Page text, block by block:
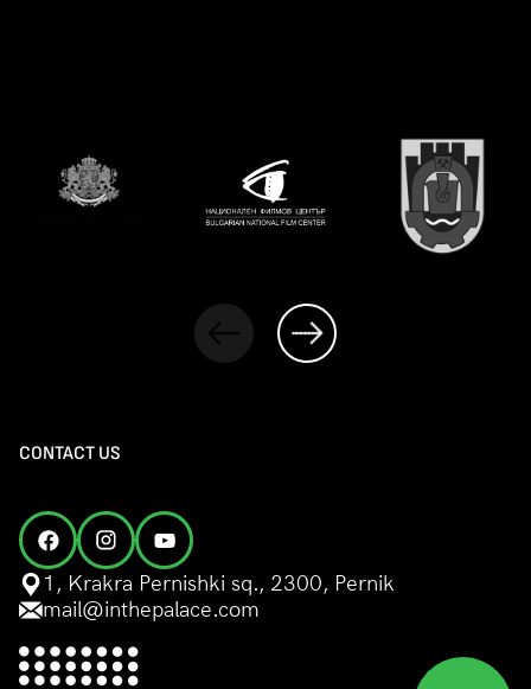
CONTACT US
1, Krakra Pernishki sq., 2300, Pernik
mail@inthepalace.com